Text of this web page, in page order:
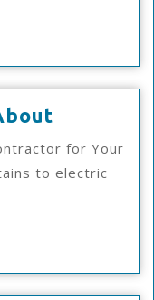
No
One
Knows
for Your
to electric